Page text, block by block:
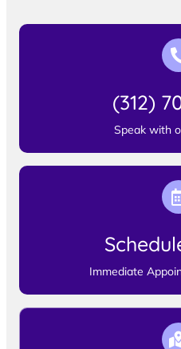
(312)
Speak with
Immediate